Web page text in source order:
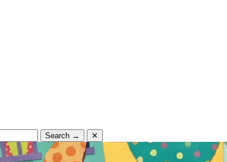
Search → ✕